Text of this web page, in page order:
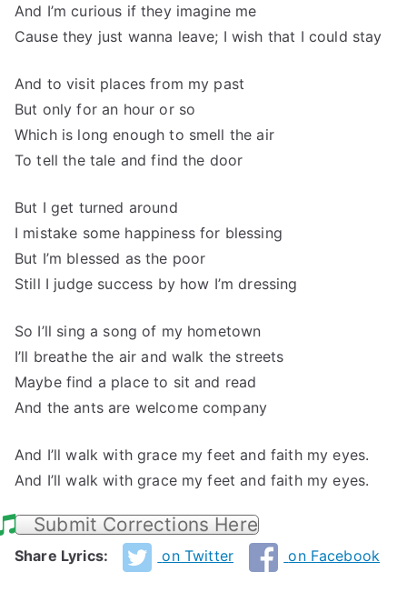
And I’m curious if they imagine me
Cause they just wanna leave; I wish that I could stay
And to visit places from my past
But only for an hour or so
Which is long enough to smell the air
To tell the tale and find the door
But I get turned around
I mistake some happiness for blessing
But I’m blessed as the poor
Still I judge success by how I’m dressing
So I’ll sing a song of my hometown
I’ll breathe the air and walk the streets
Maybe find a place to sit and read
And the ants are welcome company
And I’ll walk with grace my feet and faith my eyes.
And I’ll walk with grace my feet and faith my eyes.
Submit Corrections Here
Share Lyrics: on Twitter on Facebook